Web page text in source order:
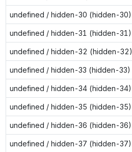
undefined / hidden-30 (hidden-30)
undefined / hidden-31 (hidden-31)
undefined / hidden-32 (hidden-32)
undefined / hidden-33 (hidden-33)
undefined / hidden-34 (hidden-34)
undefined / hidden-35 (hidden-35)
undefined / hidden-36 (hidden-36)
undefined / hidden-37 (hidden-37)